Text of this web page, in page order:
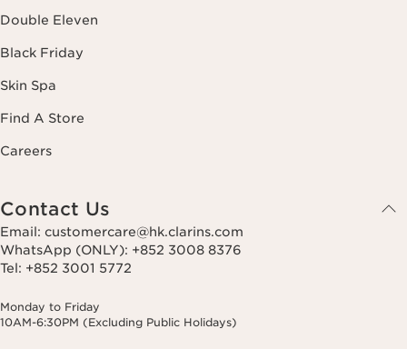
Double Eleven
Black Friday
Skin Spa
Find A Store
Careers
Contact Us
Email: customercare@hk.clarins.com
WhatsApp (ONLY): +852 3008 8376
Tel: +852 3001 5772
Monday to Friday
10AM-6:30PM (Excluding Public Holidays)